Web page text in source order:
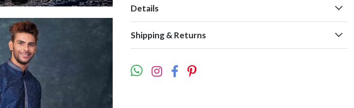
Details
Shipping & Returns